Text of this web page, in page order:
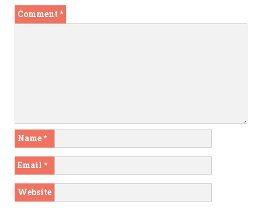
Comment *
Name*
Email *
Website